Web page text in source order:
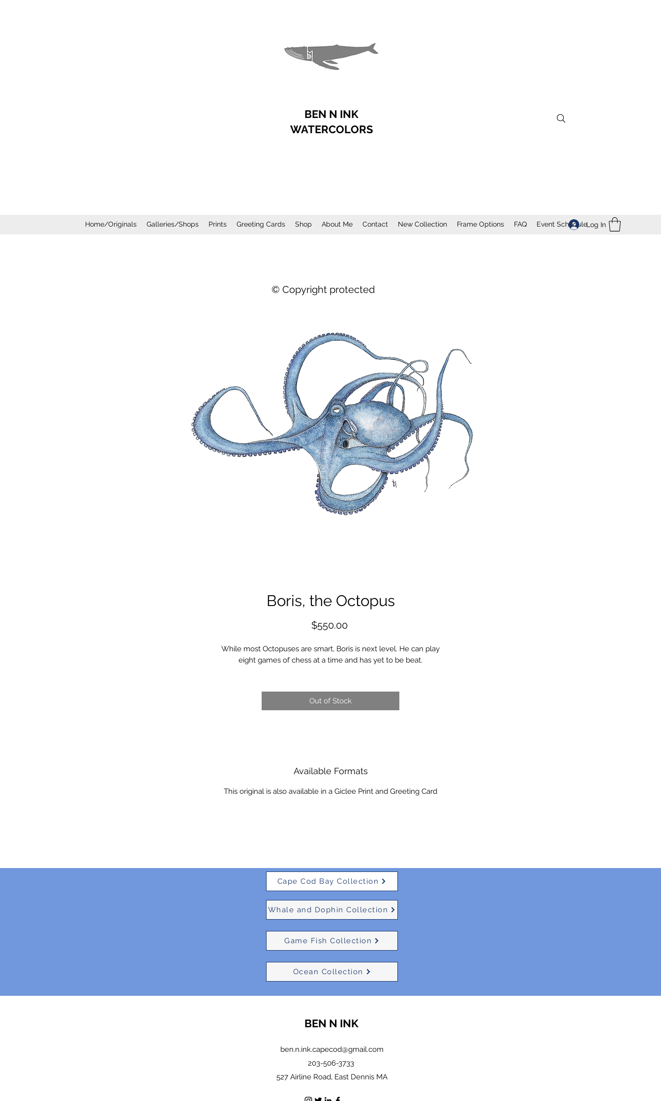
BEN N INK
WATERCOLORS
Home/Originals Galleries/Shops Prints Greeting Cards Shop About Me Contact New Collection Frame Options FAQ Event ScheduleLog In
© Copyright protected
Boris, the Octopus
$550.00Price
While most Octopuses are smart, Boris is next level. He can play
eight games of chess at a time and has yet to be beat.
Out of Stock
Available Formats
This original is also available in a Giclee Print and Greeting Card
Cape Cod Bay Collection
Whale and Dophin Collection
Game Fish Collection
Ocean Collection
BEN N INK
ben.n.ink.capecod@gmail.com
203-506-3733
527 Airline Road, East Dennis MA